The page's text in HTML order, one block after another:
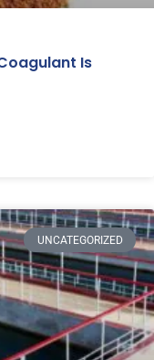
Is
UNCATEGORIZED